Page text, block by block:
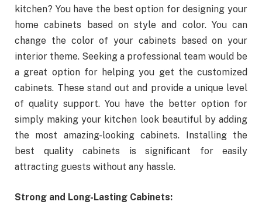
kitchen? You have the best option for designing your
home cabinets based on style and color. You can
change the color of your cabinets based on your
interior theme. Seeking a professional team would be
a great option for helping you get the customized
cabinets. These stand out and provide a unique level
of quality support. You have the better option for
simply making your kitchen look beautiful by adding
the most amazing-looking cabinets. Installing the
best quality cabinets is significant for easily
attracting guests without any hassle.
Strong and Long-Lasting Cabinets: